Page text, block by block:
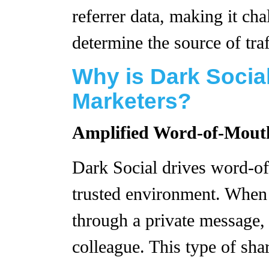
referrer data, making it
determine the source of
Why is Dark
Marketers?
Amplified Word-of-
Dark Social drives word-
trusted environment.
through a private
colleague. This type of